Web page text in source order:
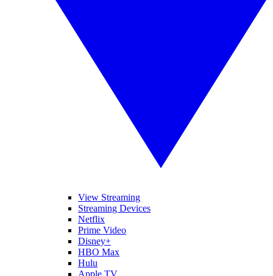
View Streaming
Streaming Devices
Netflix
Prime Video
Disney+
HBO Max
Hulu
Apple TV